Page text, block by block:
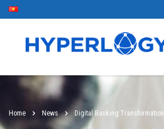
Home News Digital Banking Transformation